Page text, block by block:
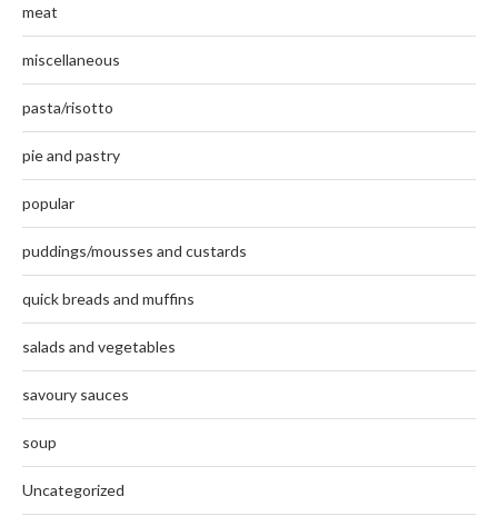
meat
miscellaneous
pasta/risotto
pie and pastry
popular
puddings/mousses and custards
quick breads and muffins
salads and vegetables
savoury sauces
soup
Uncategorized